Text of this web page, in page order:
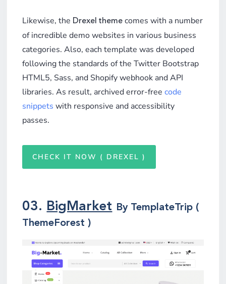
Likewise, the Drexel theme comes with a number
of incredible demo websites in various business
categories. Also, each template was developed
following the standards of the Twitter Bootstrap
HTML5, Sass, and Shopify webhook and API
libraries. As result, archived error-freecode
snippets with responsive and accessibility
passes.
CHECK IT NOW ( DREXEL )
03. BigMarket
By TemplateTrip (
ThemeForest )